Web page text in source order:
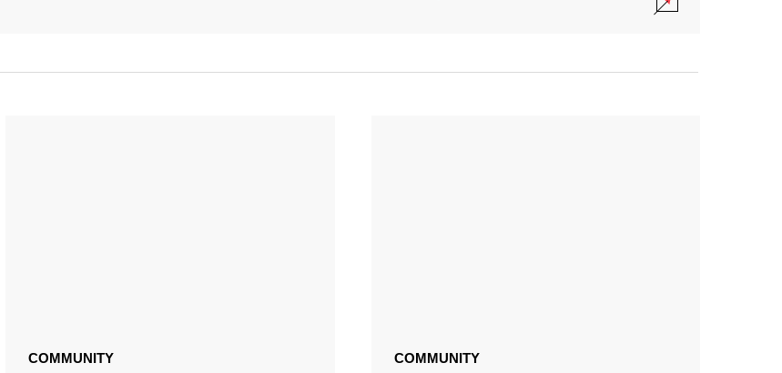
COMMUNITY COMMUNITY